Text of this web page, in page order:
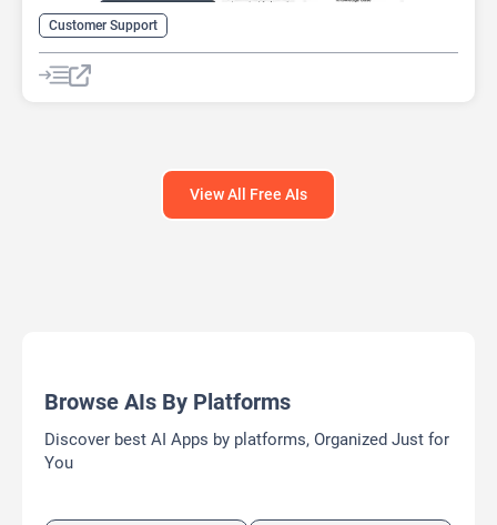
Customer Support
View All Free AIs
Browse AIs By Platforms
Discover best AI Apps by platforms, Organized Just for
You